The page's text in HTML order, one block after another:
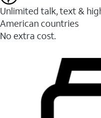
Unlimited talk, text &
American countries
No extra cost.